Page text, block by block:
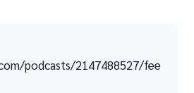
podcasts/2147488527/fee